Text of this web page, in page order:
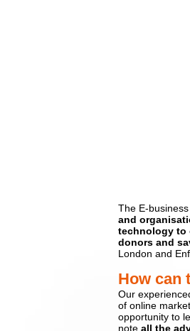
The E-
and
technology to
donors and s
London and
How can
Our
of online
opportunity to
note all the